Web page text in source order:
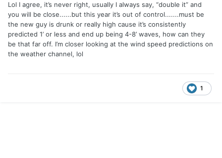
Lol I agree, it’s never right, usually I always say, “double it” and
you will be close......but this year it’s out of control.......must be
the new guy is drunk or really high cause it’s consistently
predicted 1’ or less and end up being 4-8’ waves, how can they
be that far off. I’m closer looking at the wind speed predictions on
the weather channel, lol
1